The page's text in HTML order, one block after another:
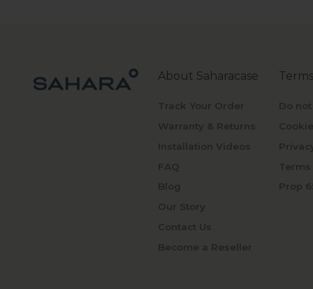
About Saharacase
Track Your Order
Warranty & Returns
Installation Videos
FAQ
Blog
Our Story
Contact Us
Become a Reseller
Do
Prop